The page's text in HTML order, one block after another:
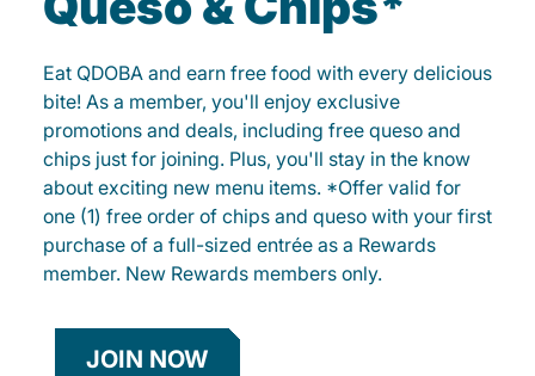
Eat QDOBA and earn free food with every delicious
bite! As a member, you'll enjoy exclusive
promotions and deals, including free queso and
chips just for joining. Plus, you'll stay in the know
about exciting new menu items. *Offer valid for
one (1) free order of chips and queso with your first
purchase of a full-sized entrée as a Rewards
member. New Rewards members only.
JOIN NOW